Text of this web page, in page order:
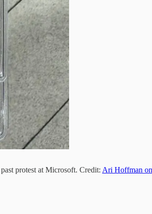
protest at Microsoft. Credit: Ari Hoffman